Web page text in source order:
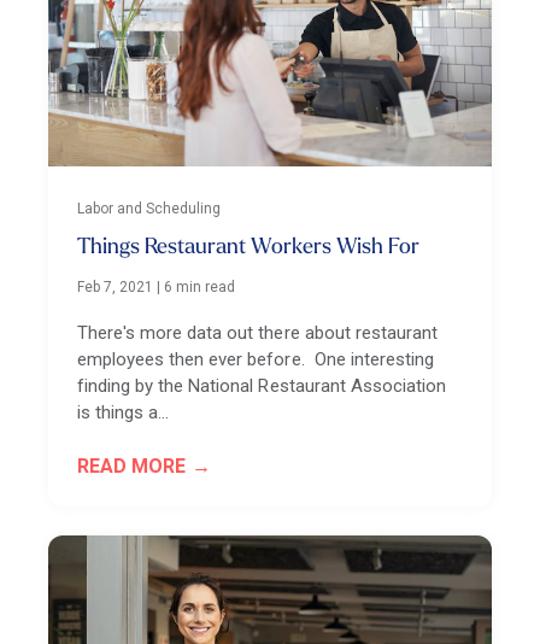
Labor and Scheduling
Things Restaurant Workers Wish For
Feb 7, 2021 6 min read
There's more data out there about restaurant
employees then ever before. One interesting
finding by the National Restaurant Association
is things a…
READ MORE